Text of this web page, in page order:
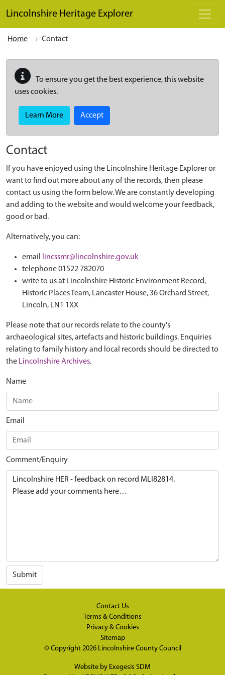
Lincolnshire Heritage Explorer
Home Contact
To ensure you get the best experience, this website
uses cookies.
Learn More Accept
Contact
If you have enjoyed using the Lincolnshire Heritage Explorer or
want to find out more about any of the records, then please
contact us using the form below. We are constantly developing
and adding to the website and would welcome your feedback,
good or bad.
Alternatively, you can:
email
lincssmr@lincolnshire.gov.uk
telephone 01522 782070
write to us at Lincolnshire Historic Environment Record,
Historic Places Team, Lancaster House, 36 Orchard Street,
Lincoln, LN1 1XX
Please note that our records relate to the county's
archaeological sites, artefacts and historic buildings. Enquiries
relating to family history and local records should be directed to
the Lincolnshire Archives.
Name
Email
Comment/Enquiry
Submit
Contact Us
Terms & Conditions
Privacy & Cookies
Sitemap
© Copyright 2026 Lincolnshire County Council
Website by Exegesis SDM